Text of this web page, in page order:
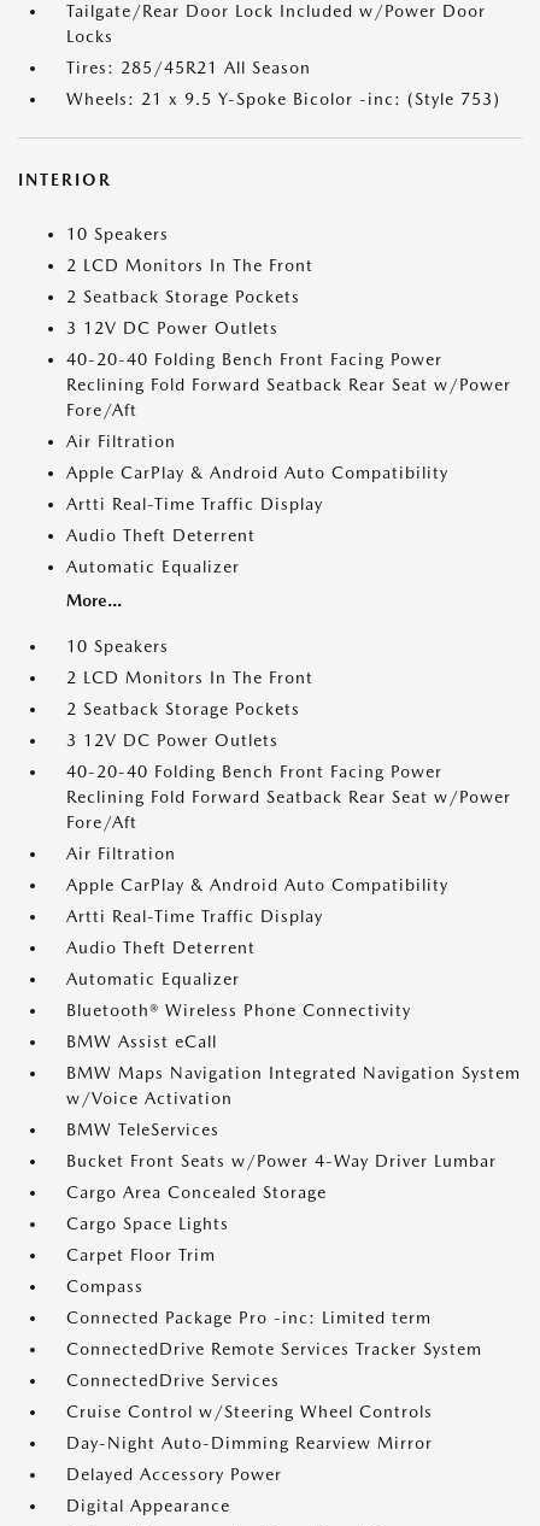
Tailgate/Rear Door Lock Included w/Power Door
Locks
Tires: 285/45R21 All Season
Wheels: 21 x 9.5 Y-Spoke Bicolor -inc: (Style 753)
INTERIOR
10 Speakers
2 LCD Monitors In The Front
2 Seatback Storage Pockets
3 12V DC Power Outlets
40-20-40 Folding Bench Front Facing Power
Reclining Fold Forward Seatback Rear Seat w/Power
Fore/Aft
Air Filtration
Apple CarPlay & Android Auto Compatibility
Artti Real-Time Traffic Display
Audio Theft Deterrent
Automatic Equalizer
More...
10 Speakers
2 LCD Monitors In The Front
2 Seatback Storage Pockets
3 12V DC Power Outlets
40-20-40 Folding Bench Front Facing Power
Reclining Fold Forward Seatback Rear Seat w/Power
Fore/Aft
Air Filtration
Apple CarPlay & Android Auto Compatibility
Artti Real-Time Traffic Display
Audio Theft Deterrent
Automatic Equalizer
Bluetooth® Wireless Phone Connectivity
BMW Assist eCall
BMW Maps Navigation Integrated Navigation System
w/Voice Activation
BMW TeleServices
Bucket Front Seats w/Power 4-Way Driver Lumbar
Cargo Area Concealed Storage
Cargo Space Lights
Carpet Floor Trim
Compass
Connected Package Pro -inc: Limited term
ConnectedDrive Remote Services Tracker System
ConnectedDrive Services
Cruise Control w/Steering Wheel Controls
Day-Night Auto-Dimming Rearview Mirror
Delayed Accessory Power
Digital Appearance